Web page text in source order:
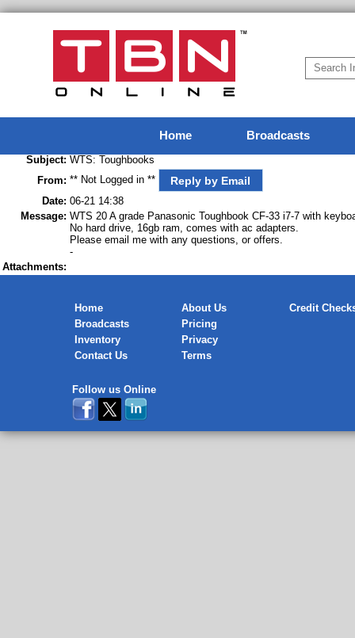
Home Broadcasts
Subject: WTS: Toughbooks
From: ** Not Logged in ** Reply by Email
Date: 06-21 14:38
Message: WTS 20 A grade Panasonic Toughbook CF-33 i7-7 with
No hard drive, 16gb ram, comes with ac adapters.
Please email me with any questions, or offers.
-
Attachments:
Home
Broadcasts
Inventory
Contact Us
About Us
Pricing
Privacy
Terms
Credit
Follow us Online